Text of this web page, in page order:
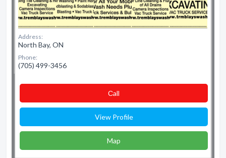
Address:
North Bay, ON
Phone:
(705) 499-3456
Сall
View Profile
Map